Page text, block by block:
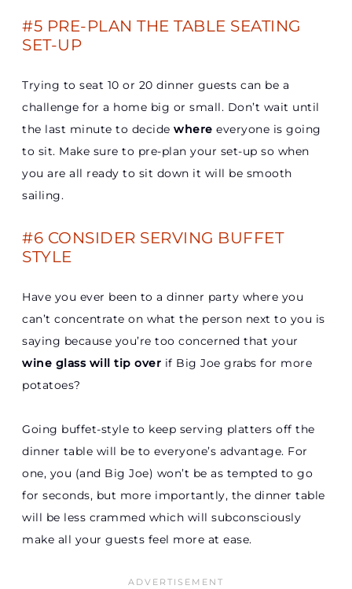
#5 PRE-PLAN THE TABLE SEATING
SET-UP
Trying to seat 10 or 20 dinner guests can be a
challenge for a home big or small. Don’t wait until
the last minute to decide where everyone is going
to sit. Make sure to pre-plan your set-up so when
you are all ready to sit down it will be smooth
sailing.
#6 CONSIDER SERVING BUFFET
STYLE
Have you ever been to a dinner party where you
can’t concentrate on what the person next to you is
saying because you’re too concerned that your
wine glass will tip over if Big Joe grabs for more
potatoes?
Going buffet-style to keep serving platters off the
dinner table will be to everyone’s advantage. For
one, you (and Big Joe) won’t be as tempted to go
for seconds, but more importantly, the dinner table
will be less crammed which will subconsciously
make all your guests feel more at ease.